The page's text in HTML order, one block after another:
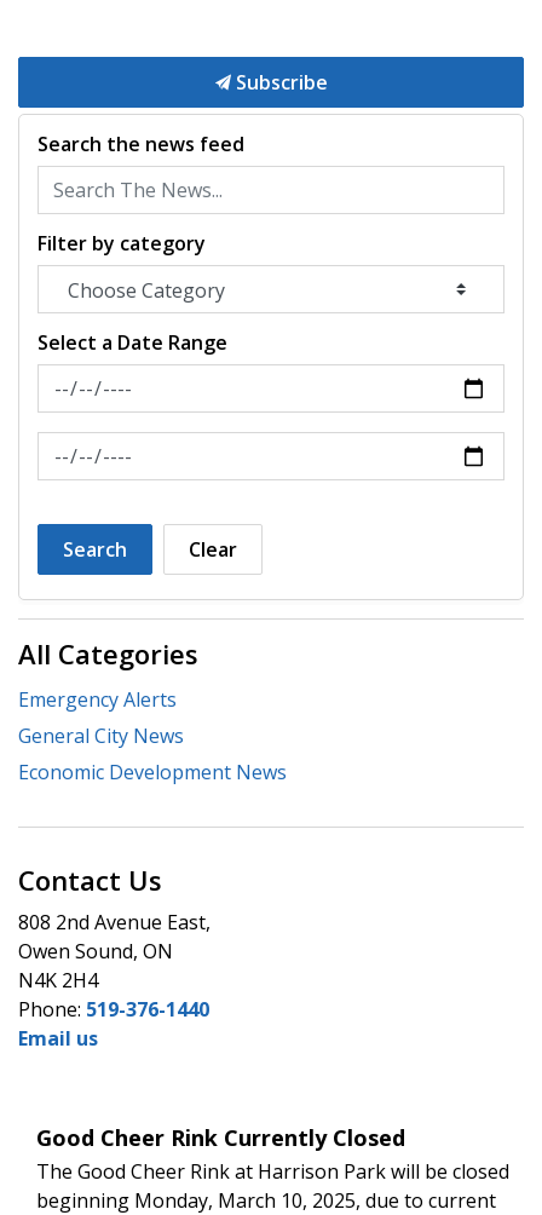
Good Cheer Rink Currently Closed
The Good Cheer Rink at Harrison Park will be closed
beginning Monday, March 10, 2025, due to current
Subscribe
Search the news feed
Filter by category
Select a Date Range
News Feed Search Date From
News Feed Search Date To
Search Clear
All Categories
Emergency Alerts
General City News
Economic Development News
Contact Us
808 2nd Avenue East,
Owen Sound, ON
N4K 2H4
Phone: 519-376-1440
Email us